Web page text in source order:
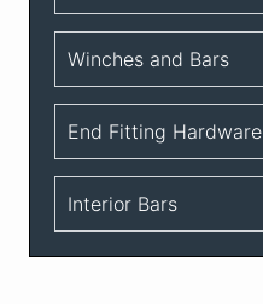
Winches and Bars
End Fitting Hardware
Interior Bars